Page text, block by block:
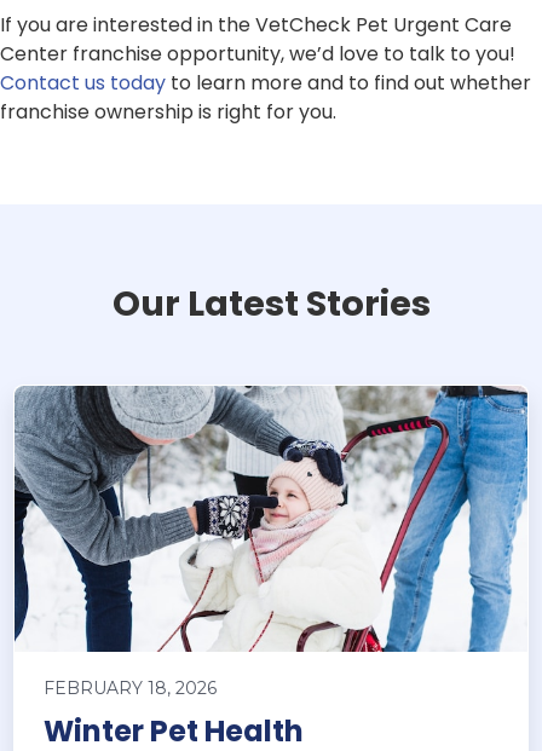
If you are interested in the VetCheck Pet Urgent Care
Center franchise opportunity, we’d love to talk to you!
Contact us today to learn more and to find out whether
franchise ownership is right for you.
Our Latest Stories
FEBRUARY 18, 2026
Winter Pet Health